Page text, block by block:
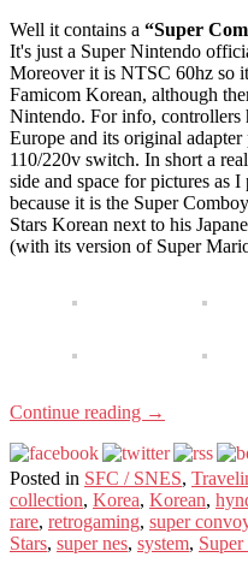
Well it contains a “Super
It's just a Super Nintendo
Moreover it is NTSC 60hz so
Famicom Korean, although
Nintendo. For info, controllers
Europe and its original adapter
110/220v switch. In short a
side and space for pictures as
because it is the Super
Stars Korean next to his
(with its version of Super
Continue reading →
Posted in SFC / SNES,
collection, Korea, Korean,
rare, retrogaming, super
Stars, super nes, system,